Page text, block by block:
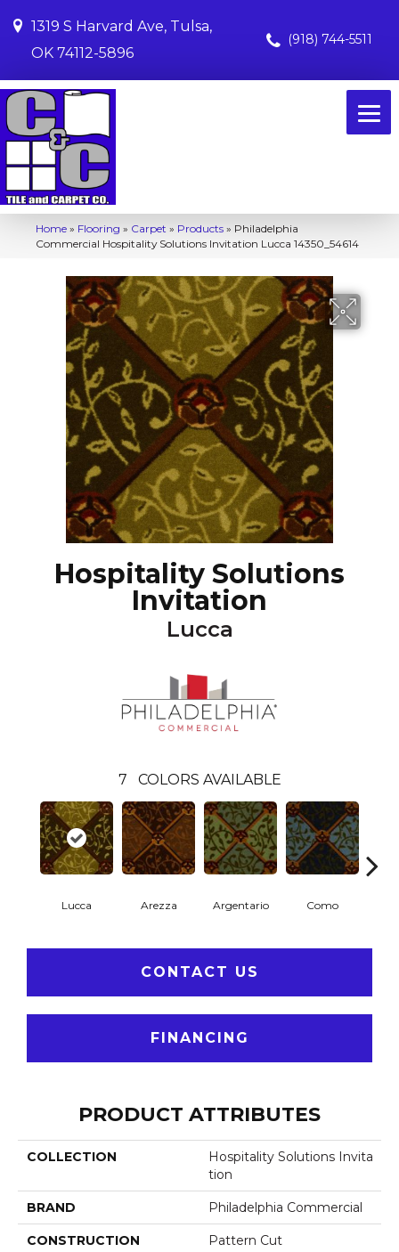
1319 S Harvard Ave, Tulsa,
OK 74112-5896
(918) 744-5511
Home » Flooring » Carpet » Products » Philadelphia
Commercial Hospitality Solutions Invitation Lucca 14350_54614
Hospitality Solutions
Invitation
Lucca
7 COLORS AVAILABLE
Lucca Arezza Argentario Como
CONTACT US
FINANCING
PRODUCT ATTRIBUTES
COLLECTION
Hospitality Solutions Invita
Tion
BRAND Philadelphia Commercial
CONSTRUCTION Pattern Cut